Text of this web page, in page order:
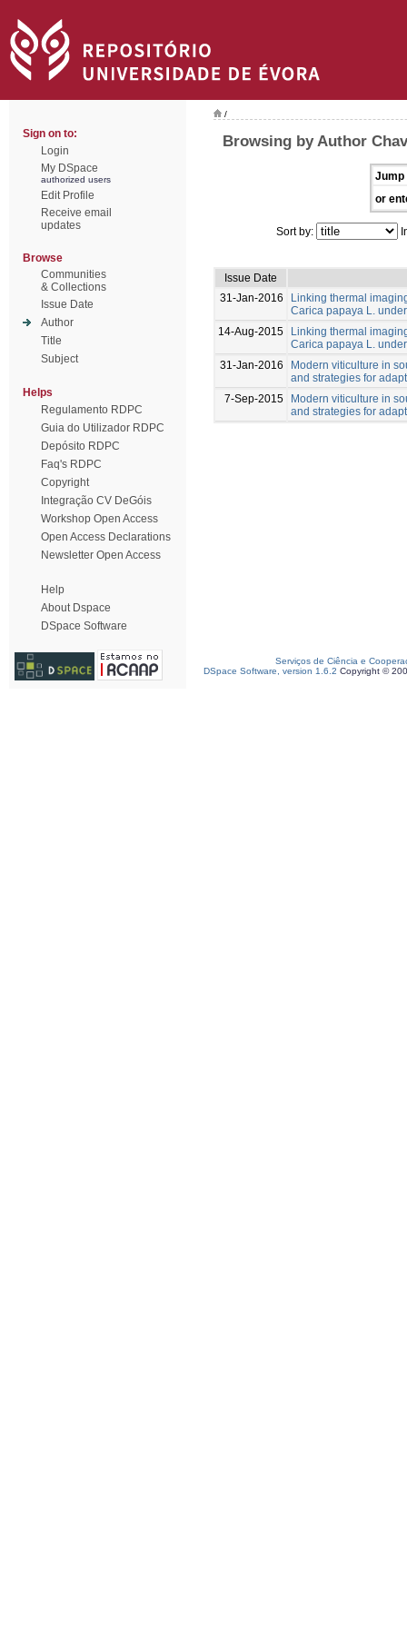
Sign on to:
Login
My DSpace
authorized users
Edit Profile
Receive email
updates
Browse
Communities
& Collections
Issue Date
Author
Title
Subject
Helps
Regulamento RDPC
Guia do Utilizador RDPC
Depósito RDPC
Faq's RDPC
Copyright
Integração CV DeGóis
Workshop Open Access
Open Access Declarations
Newsletter Open Access
Help
About Dspace
DSpace Software
/
Browsing by Author
Jump
or
Sort by:
Issue Date
31-Jan-2016
Linking thermal
Carica papaya L.
14-Aug-2015
Linking thermal
Carica papaya L.
31-Jan-2016
Modern viticulture in
and strategies for
7-Sep-2015
Modern viticulture in
and strategies for
Serviços de Ciência e
DSpace Software, version 1.6.2 Copyright ©